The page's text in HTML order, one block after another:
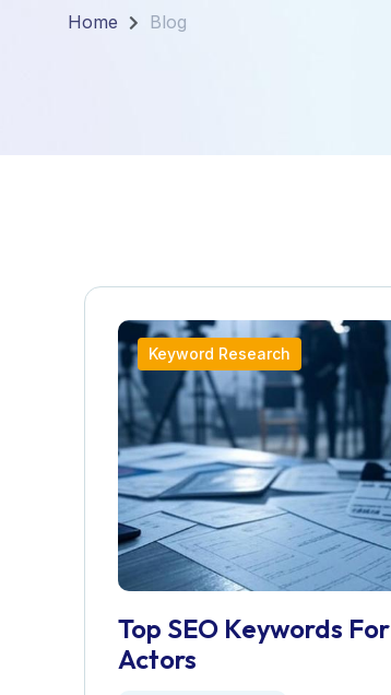
Home Blog
Keyword Research
Top SEO Keywords For
Actors